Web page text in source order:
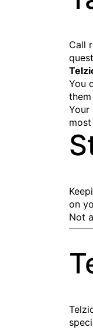
Call
You
Your
on
Not